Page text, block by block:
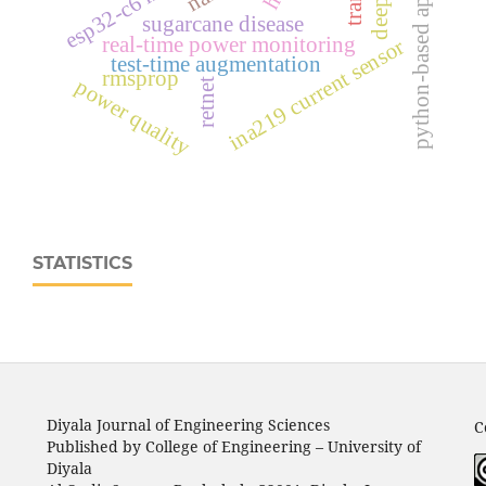
real‑time power monitoring
ina219 current sensor
sugarcane disease
test-time augmentation
retnet
rmsprop
power quality
STATISTICS
Diyala Journal of Engineering Sciences
Published by College of Engineering – University of
Diyala